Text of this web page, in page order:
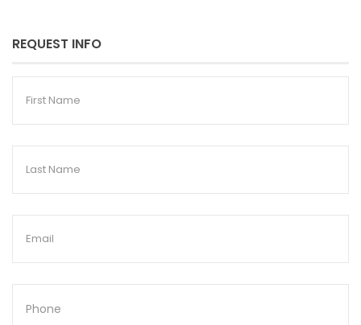
REQUEST INFO
First
Last
Email
Phone